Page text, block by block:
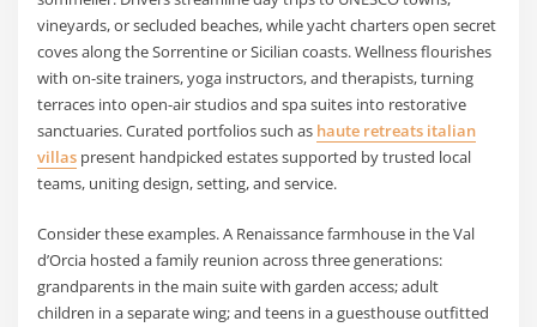
vineyards, or secluded beaches, while yacht charters open secret
coves along the Sorrentine or Sicilian coasts. Wellness flourishes
with on-site trainers, yoga instructors, and therapists, turning
terraces into open-air studios and spa suites into restorative
sanctuaries. Curated portfolios such as haute retreats italian
villas present handpicked estates supported by trusted local
teams, uniting design, setting, and service.
Consider these examples. A Renaissance farmhouse in the Val
d’Orcia hosted a family reunion across three generations:
grandparents in the main suite with garden access; adult
children in a separate wing; and teens in a guesthouse outfitted